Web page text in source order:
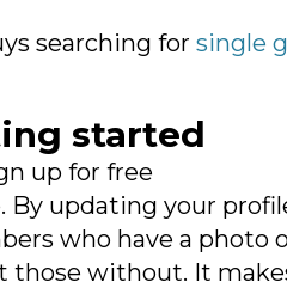
searching for single
started
up for free
updating your
who have a photo
without. It